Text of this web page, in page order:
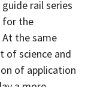
rail series
for the
the same
of science and
of application